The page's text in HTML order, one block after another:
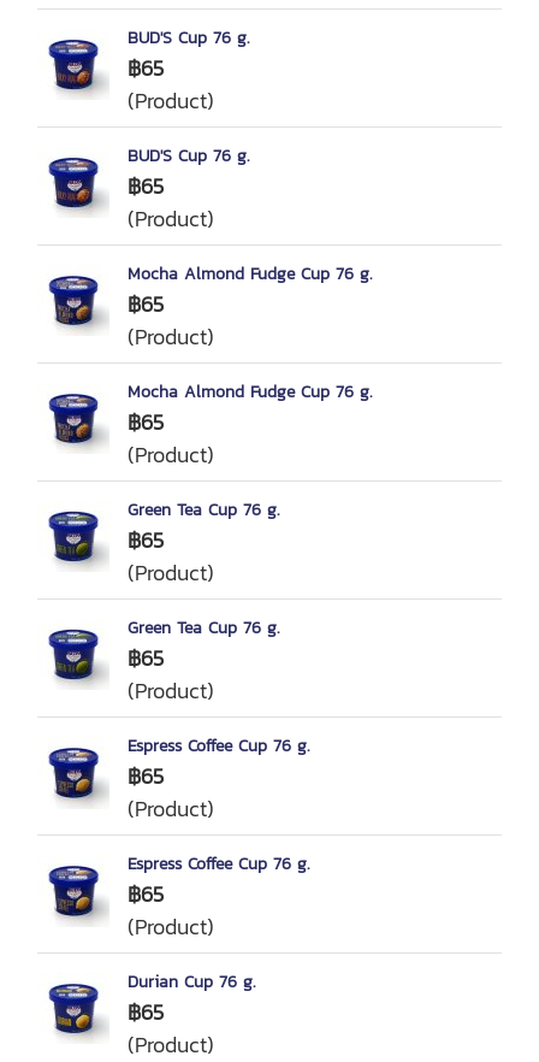
BUD'S Cup 76 g.
฿65
(Product)
BUD'S Cup 76 g.
฿65
(Product)
Mocha Almond Fudge Cup 76 g.
฿65
(Product)
Mocha Almond Fudge Cup 76 g.
฿65
(Product)
Green Tea Cup 76 g.
฿65
(Product)
Green Tea Cup 76 g.
฿65
(Product)
Espress Coffee Cup 76 g.
฿65
(Product)
Espress Coffee Cup 76 g.
฿65
(Product)
Durian Cup 76 g.
฿65
(Product)